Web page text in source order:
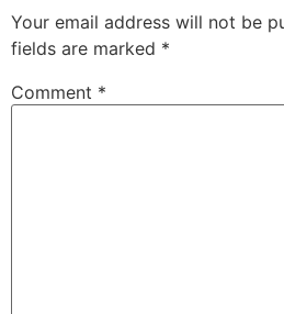
Your email address will not be
fields are marked *
Comment *